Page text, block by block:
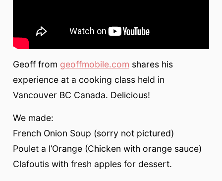
Geoff from geoffmobile.com shares his
experience at a cooking class held in
Vancouver BC Canada. Delicious!
We made:
French Onion Soup (sorry not pictured)
Poulet a l’Orange (Chicken with orange sauce)
Clafoutis with fresh apples for dessert.